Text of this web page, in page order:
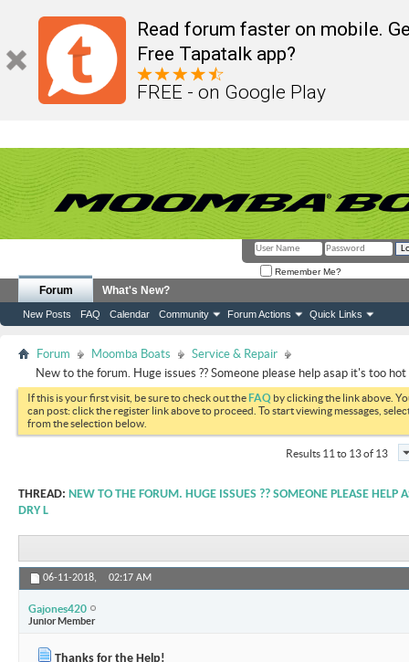
Read forum faster on mobile.
Free Tapatalk app?
FREE - on Google Play
Remember Me?
Forum
New Posts FAQ Calendar Community Forum Actions Quick Links
What's New?
Forum Moomba Boats
Service & Repair
New to the forum. Huge issues ?? Someone please help asap it's too
If this is your first visit, be sure to check out theFAQ by clicking the link above.
can post: click the register link above to proceed. To start viewing messages,
from the selection below.
Results 11 to 13 of 13
THREAD: NEW TO THE FORUM. HUGE ISSUES ?? SOMEONE PLEASE HELP
DRY L
06-11-2018, 02:17 AM
Gajones420
Junior Member
Thanks for the Help!